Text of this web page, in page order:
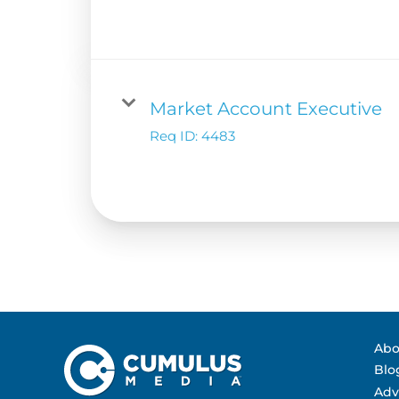
Market Account Executive
Req ID: 4483